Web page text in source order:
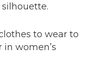
to wear to
women’s